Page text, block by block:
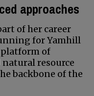
approaches
of her career
for Yamhill
platform of
resource
backbone of the